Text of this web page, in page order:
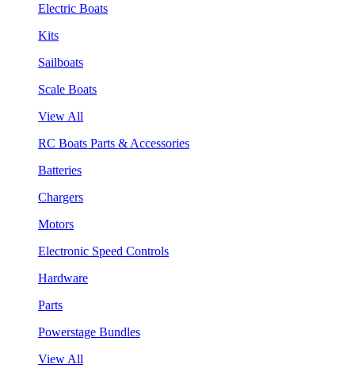
Electric Boats
Kits
Sailboats
Scale Boats
View All
RC Boats Parts & Accessories
Batteries
Chargers
Motors
Electronic Speed Controls
Hardware
Parts
Powerstage Bundles
View All